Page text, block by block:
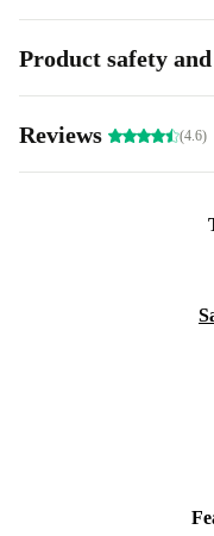
Product safety
Reviews (4.6)